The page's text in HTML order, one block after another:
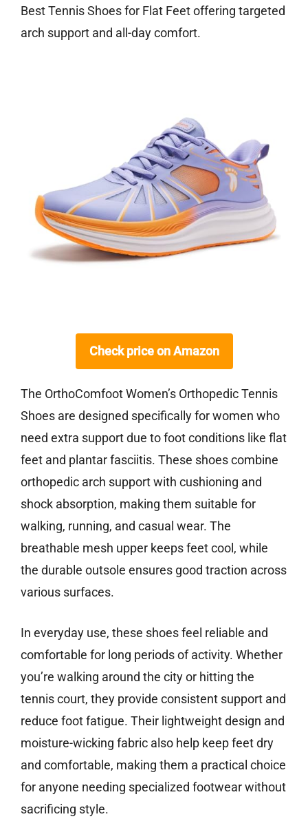
Best Tennis Shoes for Flat Feet offering targeted
arch support and all-day comfort.
Check price on Amazon
The OrthoComfoot Women’s Orthopedic Tennis
Shoes are designed specifically for women who
need extra support due to foot conditions like flat
feet and plantar fasciitis. These shoes combine
orthopedic arch support with cushioning and
shock absorption, making them suitable for
walking, running, and casual wear. The
breathable mesh upper keeps feet cool, while
the durable outsole ensures good traction across
various surfaces.
In everyday use, these shoes feel reliable and
comfortable for long periods of activity. Whether
you’re walking around the city or hitting the
tennis court, they provide consistent support and
reduce foot fatigue. Their lightweight design and
moisture-wicking fabric also help keep feet dry
and comfortable, making them a practical choice
for anyone needing specialized footwear without
sacrificing style.